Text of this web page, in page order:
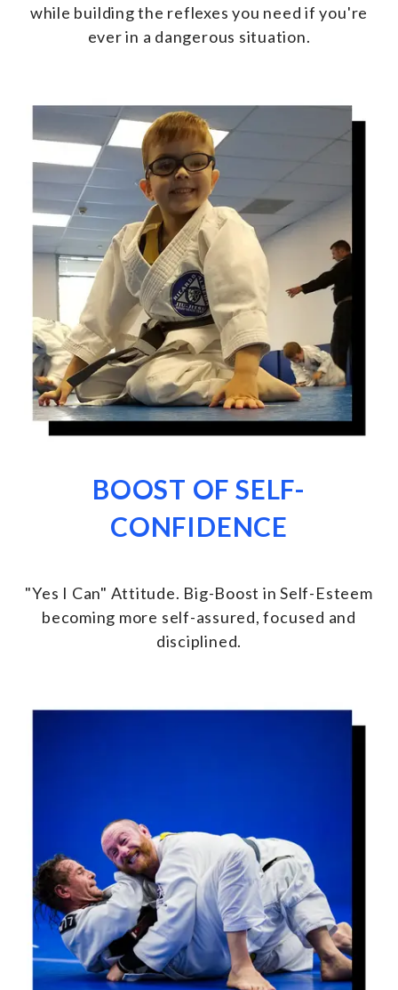
while building the reflexes you need if you're
ever in a dangerous situation.
BOOST OF SELF-
CONFIDENCE
"Yes I Can" Attitude. Big-Boost in Self-Esteem
becoming more self-assured, focused and
disciplined.